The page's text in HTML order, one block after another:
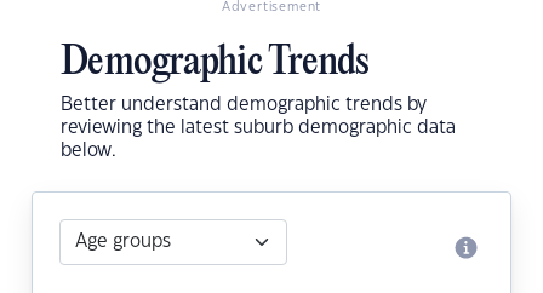
Advertisement
Demographic Trends
Better understand demographic trends by
reviewing the latest suburb demographic data
below.